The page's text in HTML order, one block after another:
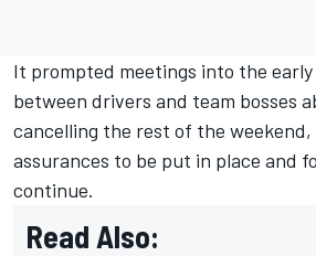
It prompted meetings into the
between drivers and team bosses
cancelling the rest of the
assurances to be put in place and
continue.
Read Also: